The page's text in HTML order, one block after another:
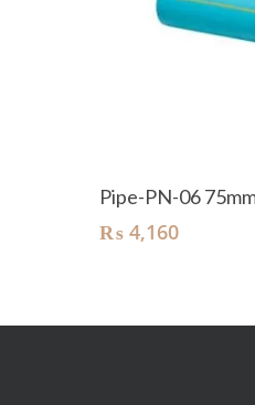
Pipe-PN-06
₨ 4,160